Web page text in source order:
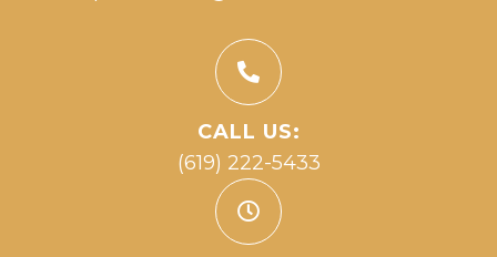
CALL US:
(619) 222-5433